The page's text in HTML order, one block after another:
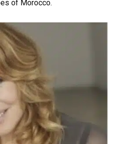
of Morocco.